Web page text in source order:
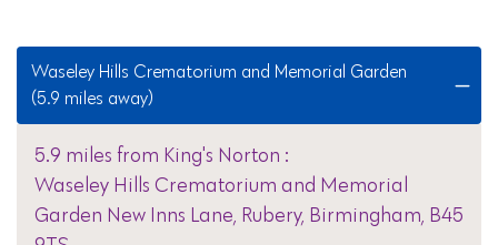
Waseley Hills Crematorium and Memorial Garden
(5.9 miles away)
5.9 miles from King's Norton :
Waseley Hills Crematorium and Memorial
Garden New Inns Lane, Rubery, Birmingham, B45